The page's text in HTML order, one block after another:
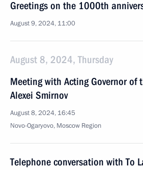
Greetings on the 1000th
August 9, 2024, 11:00
August 8, 2024, Thursday
Meeting with Acting Governor of
Alexei Smirnov
August 8, 2024, 16:45
Novo-Ogaryovo, Moscow Region
Telephone conversation with To